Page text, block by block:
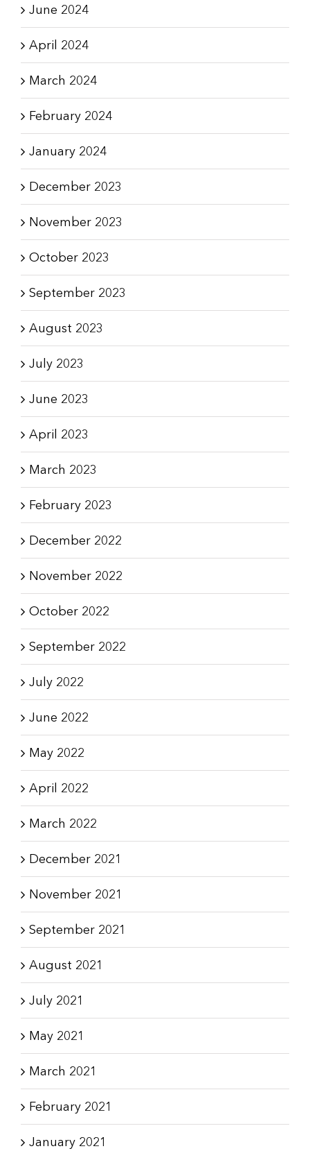
June 2024
April 2024
March 2024
February 2024
January 2024
December 2023
November 2023
October 2023
September 2023
August 2023
July 2023
June 2023
April 2023
March 2023
February 2023
December 2022
November 2022
October 2022
September 2022
July 2022
June 2022
May 2022
April 2022
March 2022
December 2021
November 2021
September 2021
August 2021
July 2021
May 2021
March 2021
February 2021
January 2021